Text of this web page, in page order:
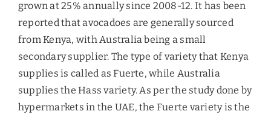
People in the UAE have developed an inclination
towards organic food as they are placing more
value on the products that are indicative of
healthy lifestyle. The quickly rushing out of stocks
of the organic food makers has been signaling
towards the rising demand and greater
acceptance for the organic foods markets.